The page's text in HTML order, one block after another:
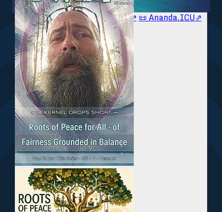
🥥 YT⇗🥥 IG⇗ 🧙‍♂️ YT⇗🧙‍♂️ IG⇗ 📜 Ananda.ICU⇗